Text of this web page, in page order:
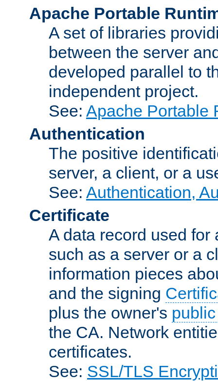
Apache Portable
A set of libraries
between the server
developed parallel to
independent project.
See: Apache Portable
Authentication
The positive
server, a client, or a
See: Authentication,
Certificate
A data record used
such as a server or a
information pieces
and the signing
plus the owner's
the CA. Network
certificates.
See: SSL/TLS